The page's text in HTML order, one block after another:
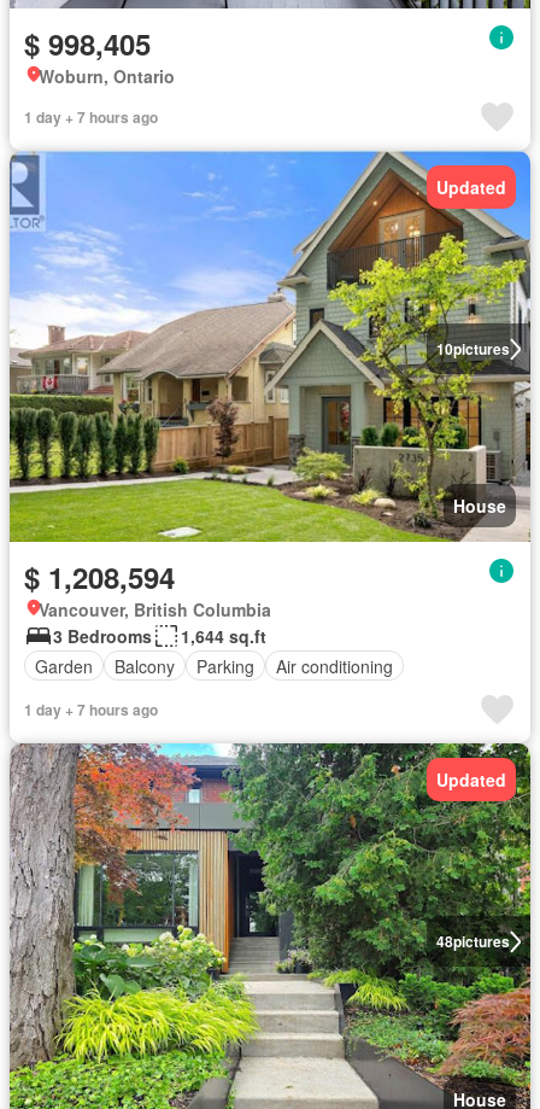
$ 998,405
Woburn, Ontario
1 day + 7 hours ago
10pictures
Updated
House
$ 1,208,594
Vancouver, British Columbia
3 Bedrooms
1,644 sq.ft
Garden
Balcony Parking Air conditioning
1 day + 7 hours ago
48pictures
Updated
House